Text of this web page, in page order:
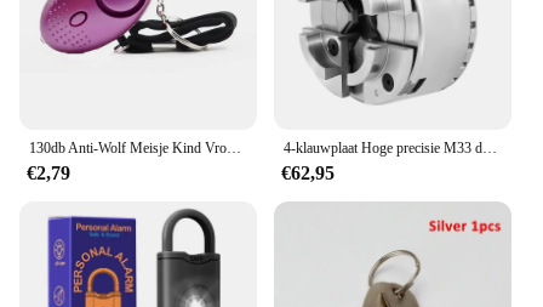
130db Anti-Wolf Meisje Kind Vrouwen Zelfverdediging Alarm Beveiliging Bescherming Waarschuwing Persoonlijke Veiligheid Schreeuw Luid Noodalarm Sleutelhanger
€2,79
4-klauwplaat Hoge precisie M33 draad Hoge precisie draaibank Chuck Kaak Chuck Centrale zelfcentrerende verstelbare klauwplaat voor draaibank
€62,95